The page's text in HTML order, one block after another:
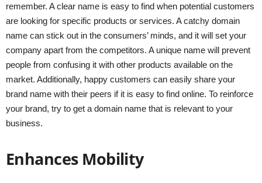
remember. A clear name is easy to find when potential customers
are looking for specific products or services. A catchy domain
name can stick out in the consumers’ minds, and it will set your
company apart from the competitors. A unique name will prevent
people from confusing it with other products available on the
market. Additionally, happy customers can easily share your
brand name with their peers if it is easy to find online. To reinforce
your brand, try to get a domain name that is relevant to your
business.
Enhances Mobility